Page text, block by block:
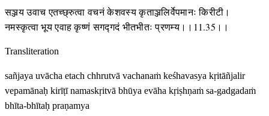
सञ्जय उवाच एतच्छ्रुत्वा वचनं केशवस्य कृताञ्जलिर्वेपमानः किरीटी।
नमस्कृत्वा भूय एवाह कृष्णं सगद्गदं भीतभीतः प्रणम्य।।11.35।।
Transliteration
sañjaya uvācha etach chhrutvā vachanaṁ keśhavasya kṛitāñjalir
vepamānaḥ kirīṭī namaskṛitvā bhūya evāha kṛiṣhṇaṁ sa-gadgadaṁ
bhīta-bhītaḥ praṇamya